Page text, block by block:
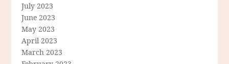
July 2023
June 2023
May 2023
April 2023
March 2023